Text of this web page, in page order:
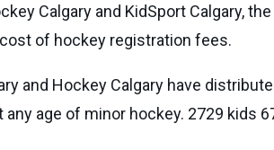
Calgary and KidSport Calgary,
of hockey registration fees.
and Hockey Calgary have
age of minor hockey. 2729 kids